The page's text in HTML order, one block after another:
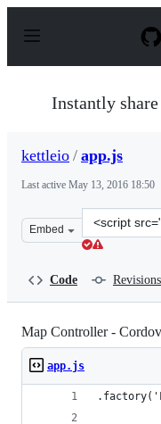
p
Instantly share
kettleio / app.js
Last active May 13, 2016 18:50
Embed
Clone
this
Code Revisions
Map Controller -
app.js